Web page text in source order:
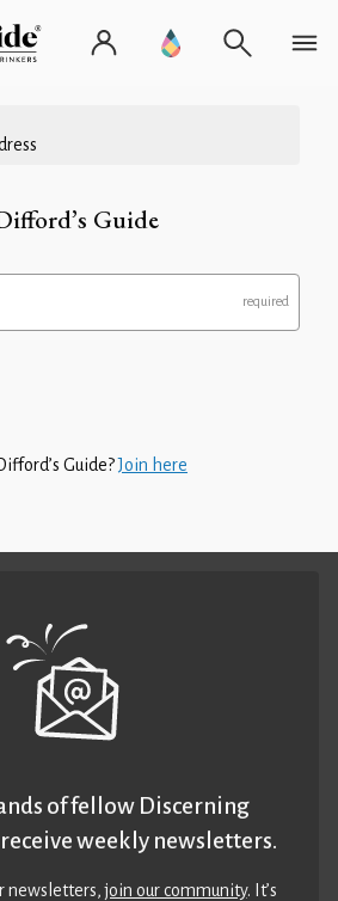
Guide
Guide?Join here
of fellow Discerning
weekly newsletters.
newsletters,join our community. It’s